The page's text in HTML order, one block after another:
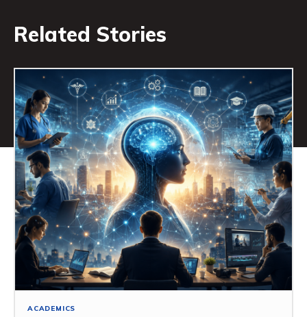
Related Stories
ACADEMICS